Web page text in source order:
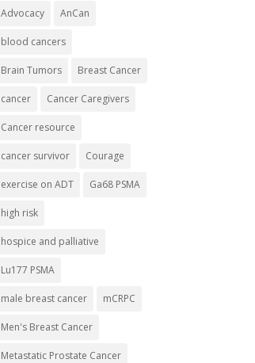
Advocacy AnCan
blood cancers
Brain Tumors Breast Cancer
cancer Cancer Caregivers
Cancer resource
cancer survivor Courage
exercise on ADT Ga68 PSMA
high risk
hospice and palliative
Lu177 PSMA
male breast cancer mCRPC
Men's Breast Cancer
Metastatic Prostate Cancer